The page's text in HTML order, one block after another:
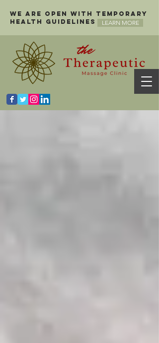
We are open with temporary
health guidelines
LEARN MORE